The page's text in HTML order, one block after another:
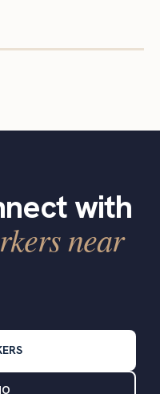
with
near